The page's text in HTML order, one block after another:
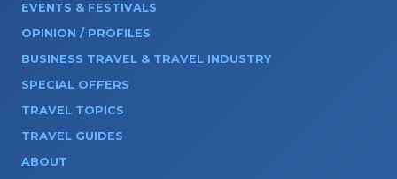
EVENTS & FESTIVALS
OPINION / PROFILES
BUSINESS TRAVEL & TRAVEL INDUSTRY
SPECIAL OFFERS
TRAVEL TOPICS
TRAVEL GUIDES
ABOUT